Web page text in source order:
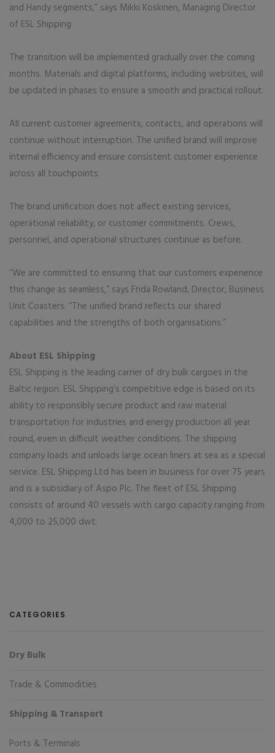
and Handy segments,” says Mikki Koskinen, Managing Director
of ESL Shipping
The transition will be implemented gradually over the coming
months. Materials and digital platforms, including websites, will
be updated in phases to ensure a smooth and practical rollout.
All current customer agreements, contacts, and operations will
continue without interruption. The unified brand will improve
internal efficiency and ensure consistent customer experience
across all touchpoints.
The brand unification does not affect existing services,
operational reliability, or customer commitments. Crews,
personnel, and operational structures continue as before.
“We are committed to ensuring that our customers experience
this change as seamless,” says Frida Rowland, Director, Business
Unit Coasters. “The unified brand reflects our shared
capabilities and the strengths of both organisations.”
About ESL Shipping
ESL Shipping is the leading carrier of dry bulk cargoes in the
Baltic region. ESL Shipping’s competitive edge is based on its
ability to responsibly secure product and raw material
transportation for industries and energy production all year
round, even in difficult weather conditions. The shipping
company loads and unloads large ocean liners at sea as a special
service. ESL Shipping Ltd has been in business for over 75 years
and is a subsidiary of Aspo Plc. The fleet of ESL Shipping
consists of around 40 vessels with cargo capacity ranging from
4,000 to 25,000 dwt.
CATEGORIES
Dry Bulk
Trade & Commodities
Shipping & Transport
Ports & Terminals